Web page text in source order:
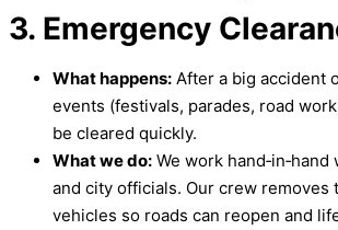
3. Emergency
What happens: After a big accident
events (festivals, parades, road
be cleared quickly.
What we do: We work
and city officials. Our crew removes
vehicles so roads can reopen and